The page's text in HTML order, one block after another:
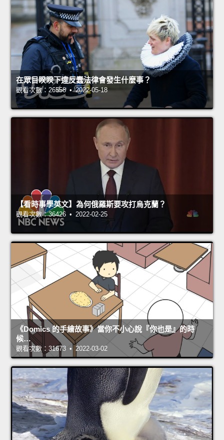
在眾目睽睽下違反蠢法律會發生什麼事？
觀看次數：26558 • 2022-05-18
【看時事學英文】為何俄羅斯要攻打烏克蘭？
觀看次數：36426 • 2022-02-25
《Domics 的手繪故事》當你不小心說『你也是』的時
候…
觀看次數：31673 • 2022-03-02